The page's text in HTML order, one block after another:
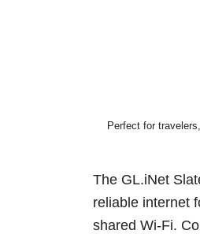
Perfect for
The GL.iNet
reliable internet
shared Wi-Fi.